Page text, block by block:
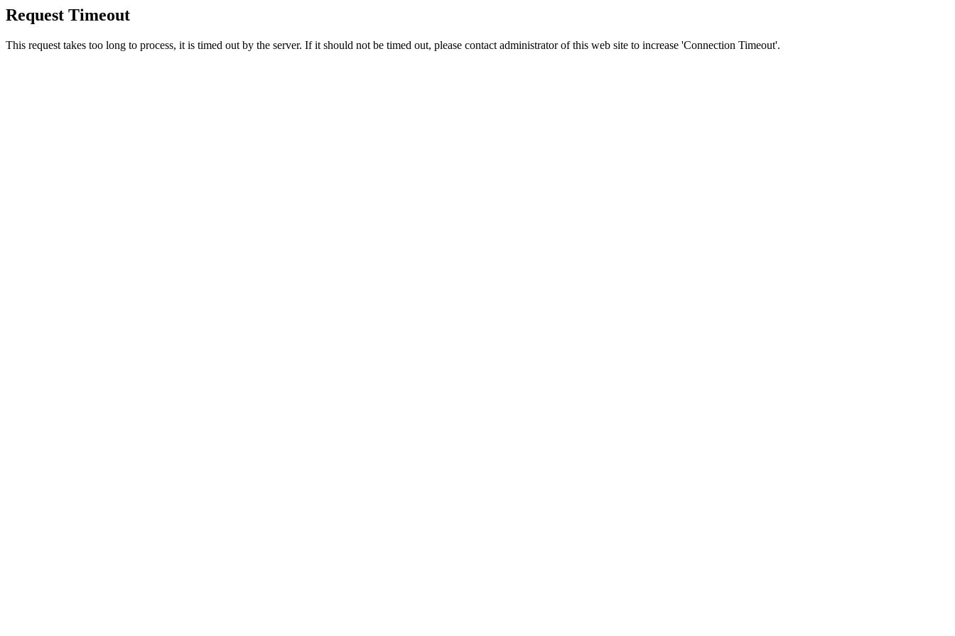
Request Timeout
This request takes too long to process, it is timed out by the server. If it should not be timed out, please contact administrator of this web site to increase 'Connection Timeout'.